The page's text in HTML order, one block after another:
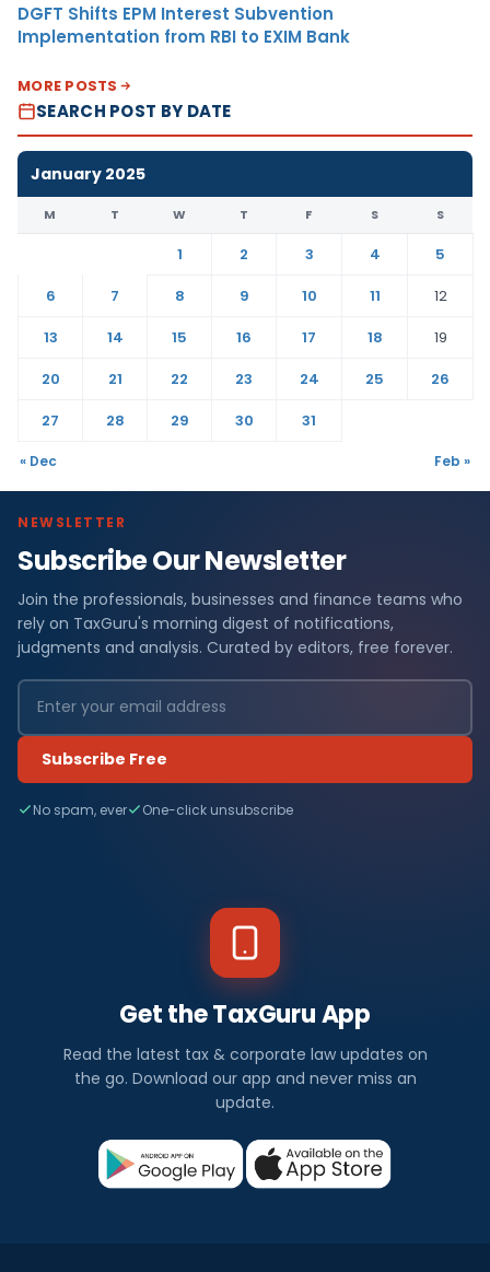
DGFT Shifts EPM Interest Subvention
Implementation from RBI to EXIM Bank
MORE POSTS
SEARCH POST BY DATE
January 2025
M T W T F S S
1 2 3 4
5
6
7 8 9 10 11
12
13
14 15 16 17 18
19
20
21 22 23 24 25
26
27
28 29 30 31
« Dec Feb »
NEWSLETTER
Subscribe Our Newsletter
Join the professionals, businesses and finance teams who
rely on TaxGuru's morning digest of notifications,
judgments and analysis. Curated by editors, free forever.
Subscribe Free
No spam, ever One-click unsubscribe
Get the TaxGuru App
Read the latest tax & corporate law updates on
the go. Download our app and never miss an
update.